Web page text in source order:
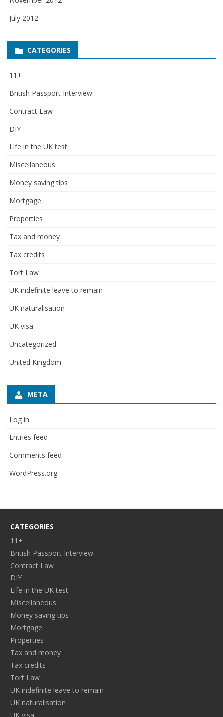
July 2012
CATEGORIES
11+
British Passport Interview
Contract Law
DIY
Life in the UK test
Miscellaneous
Money saving tips
Mortgage
Properties
Tax and money
Tax credits
Tort Law
UK indefinite leave to remain
UK naturalisation
UK visa
Uncategorized
United Kingdom
META
Log in
Entries feed
Comments feed
WordPress.org
CATEGORIES
11+
British Passport Interview
Contract Law
DIY
Life in the UK test
Miscellaneous
Money saving tips
Mortgage
Properties
Tax and money
Tax credits
Tort Law
UK indefinite leave to remain
UK naturalisation
UK visa